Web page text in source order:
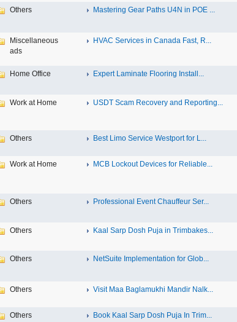
Others Mastering Gear Paths U4N in POE ...
Miscellaneous
ads
HVAC Services in Canada Fast, R...
Home Office Expert Laminate Flooring Install...
Work at Home USDT Scam Recovery and Reporting...
Others Best Limo Service Westport for L...
Work at Home MCB Lockout Devices for Reliable...
Others Professional Event Chauffeur Ser...
Others Kaal Sarp Dosh Puja in Trimbakes...
Others NetSuite Implementation for Glob...
Others Visit Maa Baglamukhi Mandir Nalk...
Others Book Kaal Sarp Dosh Puja In Trim...